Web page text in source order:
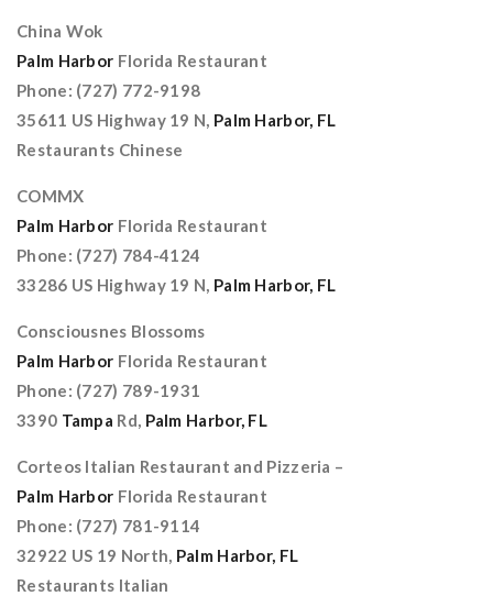
China Wok
Palm Harbor Florida Restaurant
Phone: (727) 772-9198
35611 US Highway 19 N, Palm Harbor, FL
Restaurants Chinese
COMMX
Palm Harbor Florida Restaurant
Phone: (727) 784-4124
33286 US Highway 19 N, Palm Harbor, FL
Consciousnes Blossoms
Palm Harbor Florida Restaurant
Phone: (727) 789-1931
3390 Tampa Rd, Palm Harbor, FL
Corteos Italian Restaurant and Pizzeria –
Palm Harbor Florida Restaurant
Phone: (727) 781-9114
32922 US 19 North, Palm Harbor, FL
Restaurants Italian